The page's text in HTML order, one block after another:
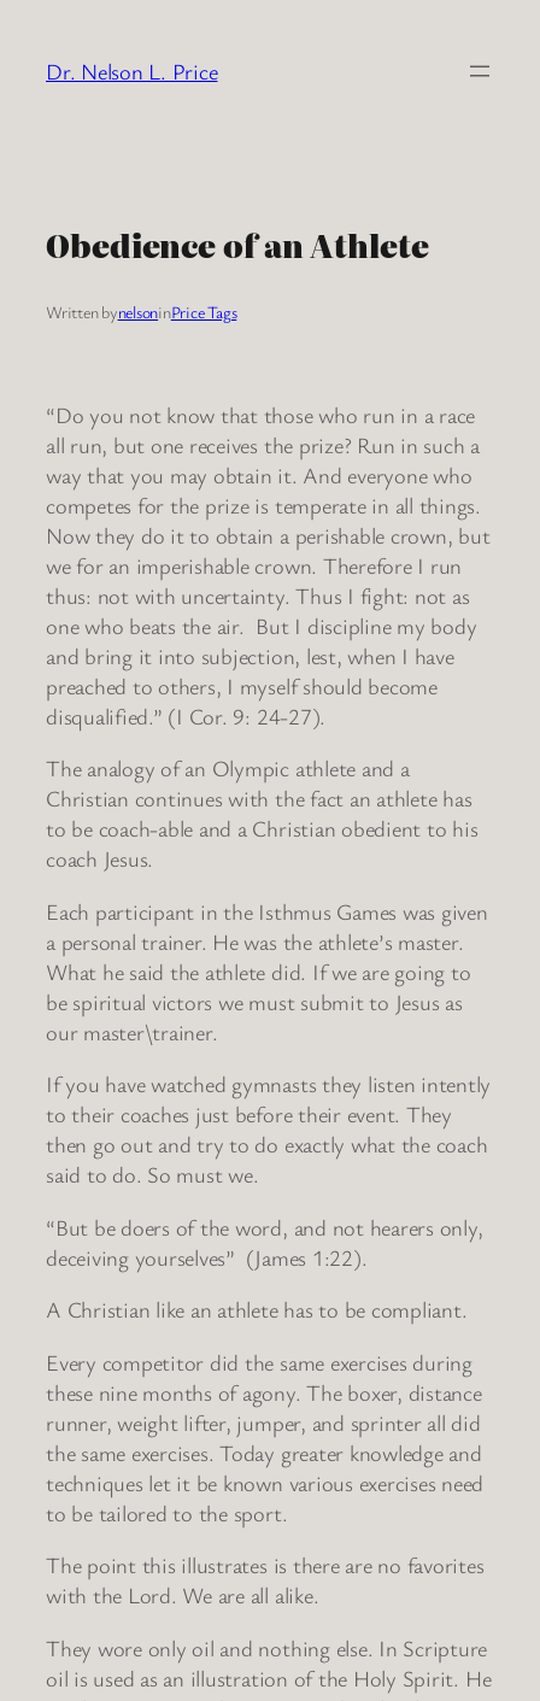
content
Dr. Nelson L. Price
Obedience of an Athlete
Written bynelsoninPrice Tags
“Do you not know that those who run in a race
all run, but one receives the prize? Run in such a
way that you may obtain it. And everyone who
competes for the prize is temperate in all things.
Now they do it to obtain a perishable crown, but
we for an imperishable crown. Therefore I run
thus: not with uncertainty. Thus I fight: not as
one who beats the air. But I discipline my body
and bring it into subjection, lest, when I have
preached to others, I myself should become
disqualified.” (I Cor. 9: 24-27).
The analogy of an Olympic athlete and a
Christian continues with the fact an athlete has
to be coach-able and a Christian obedient to his
coach Jesus.
Each participant in the Isthmus Games was given
a personal trainer. He was the athlete’s master.
What he said the athlete did. If we are going to
be spiritual victors we must submit to Jesus as
our master\trainer.
If you have watched gymnasts they listen intently
to their coaches just before their event. They
then go out and try to do exactly what the coach
said to do. So must we.
“But be doers of the word, and not hearers only,
deceiving yourselves” (James 1:22).
A Christian like an athlete has to be compliant.
Every competitor did the same exercises during
these nine months of agony. The boxer, distance
runner, weight lifter, jumper, and sprinter all did
the same exercises. Today greater knowledge and
techniques let it be known various exercises need
to be tailored to the sport.
The point this illustrates is there are no favorites
with the Lord. We are all alike.
They wore only oil and nothing else. In Scripture
oil is used as an illustration of the Holy Spirit. He